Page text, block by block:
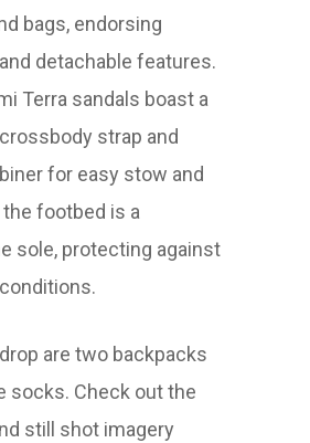
bags, endorsing
detachable features.
Terra sandals boast a
strap and
for easy stow and
the footbed is a
sole, protecting against
are two backpacks
socks. Check out the
still shot imagery